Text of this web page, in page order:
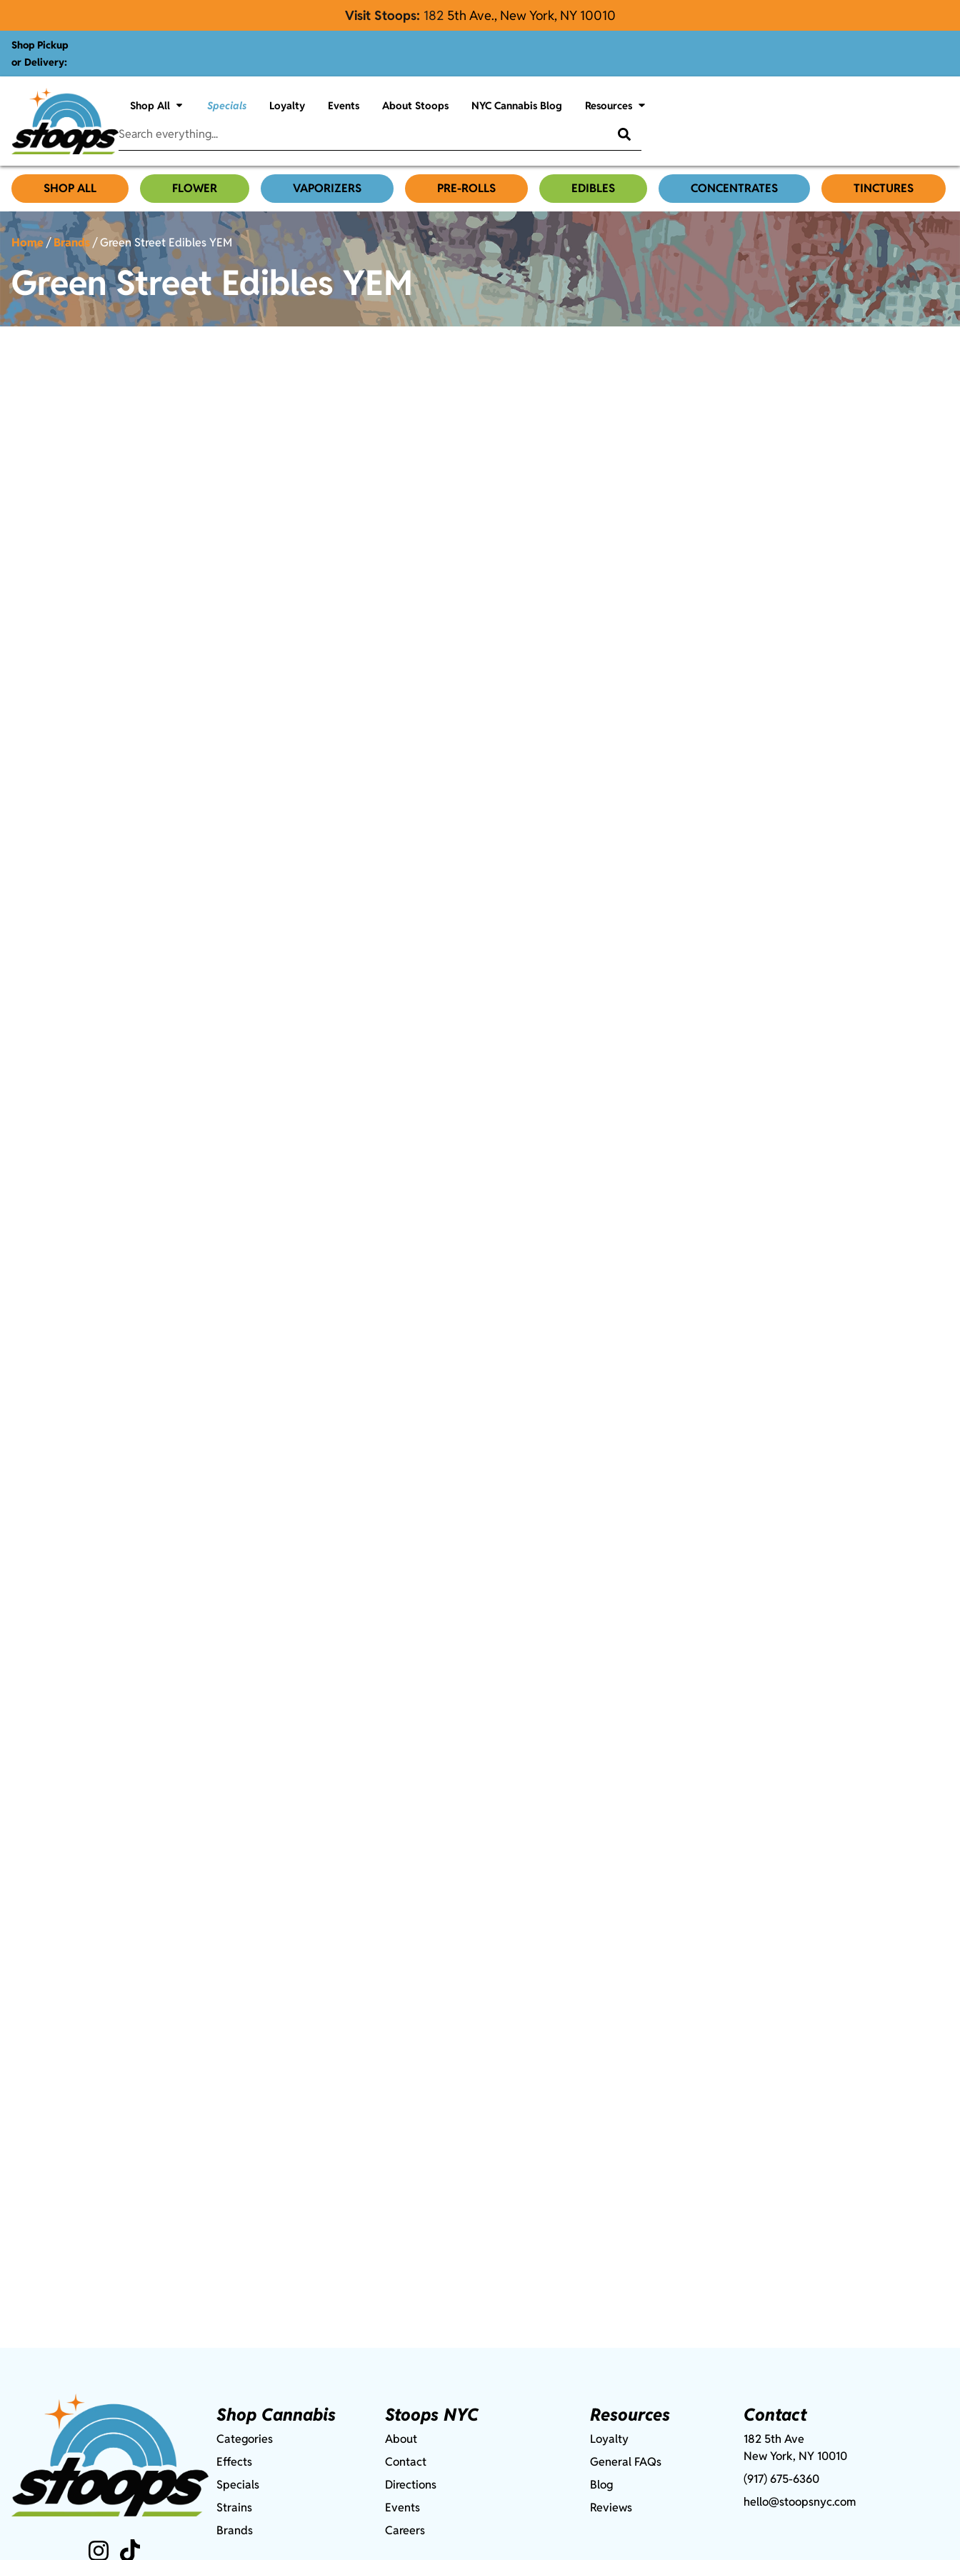
Visit Stoops: 182 5th Ave., New York, NY 10010
Shop Pickup
or Delivery:
Shop All Specials Loyalty Events About Stoops NYC Cannabis Blog Resources
SHOP ALL FLOWER VAPORIZERS PRE-ROLLS EDIBLES CONCENTRATES TINCTURES
Home/Brands/Green Street Edibles YEM
Green Street Edibles YEM
Shop Cannabis
Categories
Effects
Specials
Strains
Brands
Stoops NYC
About
Contact
Directions
Events
Careers
Resources
Loyalty
General FAQs
Blog
Reviews
Contact
182 5th Ave
New York, NY 10010
(917) 675-6360
hello@stoopsnyc.com